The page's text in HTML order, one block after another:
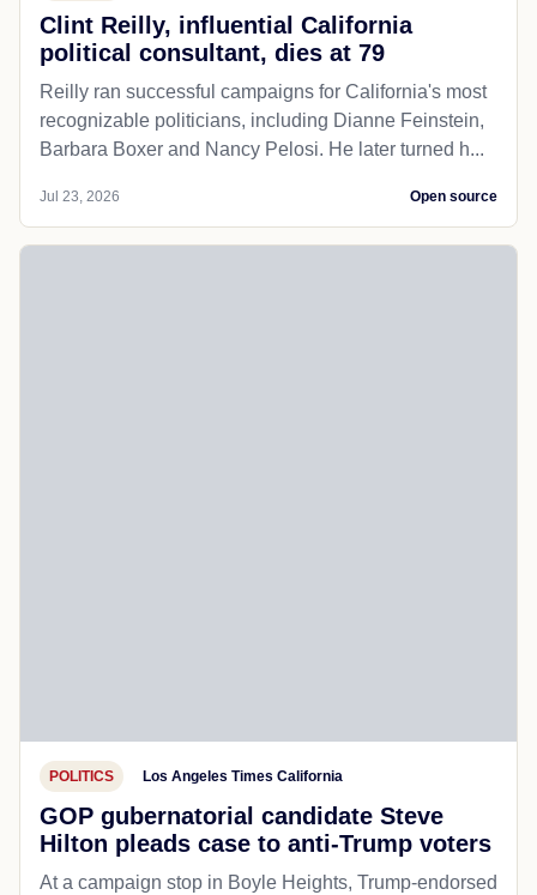
Clint Reilly, influential California
political consultant, dies at 79
Reilly ran successful campaigns for California's most
recognizable politicians, including Dianne Feinstein,
Barbara Boxer and Nancy Pelosi. He later turned h...
Jul 23, 2026 Open source
POLITICS Los Angeles Times California
GOP gubernatorial candidate Steve
Hilton pleads case to anti-Trump voters
At a campaign stop in Boyle Heights, Trump-endorsed